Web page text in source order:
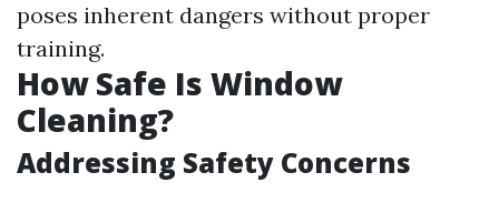
poses inherent dangers without proper
training.
How Safe Is Window
Cleaning?
Addressing Safety Concerns